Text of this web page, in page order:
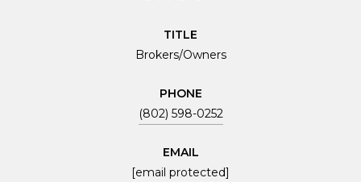
TITLE
Brokers/Owners
PHONE
(802) 598-0252
EMAIL
[email protected]